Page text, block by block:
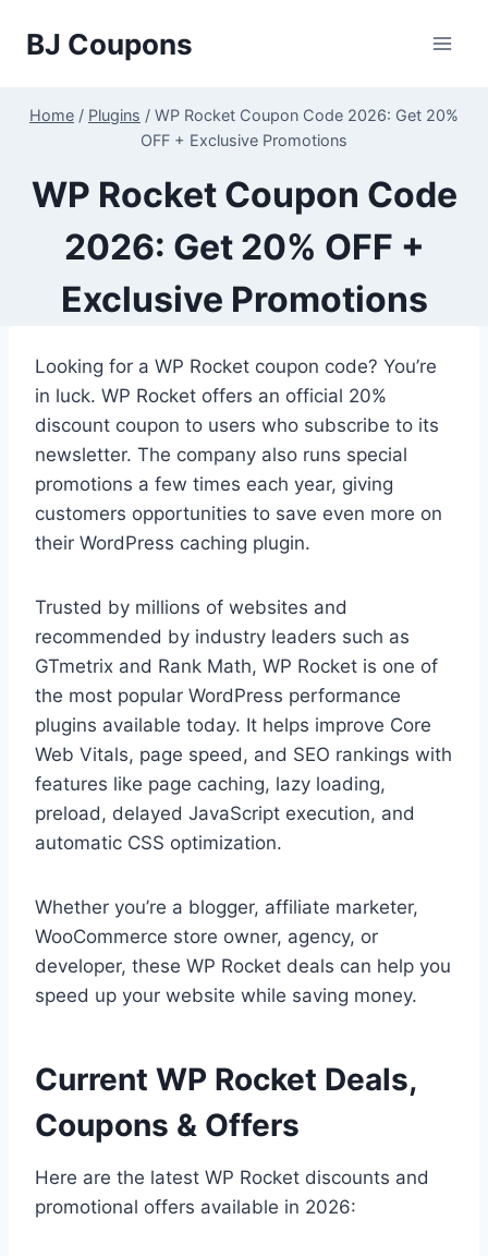
BJ Coupons
Home / Plugins / WP Rocket Coupon Code 2026: Get 20%
OFF + Exclusive Promotions
WP Rocket Coupon Code
2026: Get 20% OFF +
Exclusive Promotions
Looking for a WP Rocket coupon code? You’re
in luck. WP Rocket offers an official 20%
discount coupon to users who subscribe to its
newsletter. The company also runs special
promotions a few times each year, giving
customers opportunities to save even more on
their WordPress caching plugin.
Trusted by millions of websites and
recommended by industry leaders such as
GTmetrix and Rank Math, WP Rocket is one of
the most popular WordPress performance
plugins available today. It helps improve Core
Web Vitals, page speed, and SEO rankings with
features like page caching, lazy loading,
preload, delayed JavaScript execution, and
automatic CSS optimization.
Whether you’re a blogger, affiliate marketer,
WooCommerce store owner, agency, or
developer, these WP Rocket deals can help you
speed up your website while saving money.
Current WP Rocket Deals,
Coupons & Offers
Here are the latest WP Rocket discounts and
promotional offers available in 2026: